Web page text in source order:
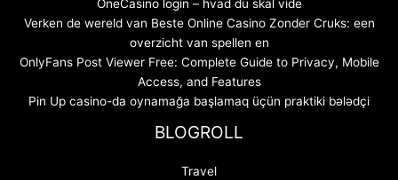
OneCasino login – hvad du skal vide
Verken de wereld van Beste Online Casino Zonder Cruks: een
overzicht van spellen en
OnlyFans Post Viewer Free: Complete Guide to Privacy, Mobile
Access, and Features
Pin Up casino-da oynamağa başlamaq üçün praktiki bələdçi
BLOGROLL
Travel